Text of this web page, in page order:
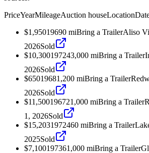
PriceYearMileageAuction houseLocation
$1,95019690 miBring a TrailerAliso
2026Sold
$10,300197243,000 miBring a Trailer
2026Sold
$65019681,200 miBring a Trailer
2026Sold
$11,500196721,000 miBring a Trailer
1, 2026Sold
$15,2031972460 miBring a Trailer
2025Sold
$7,100197361,000 miBring a Trailer